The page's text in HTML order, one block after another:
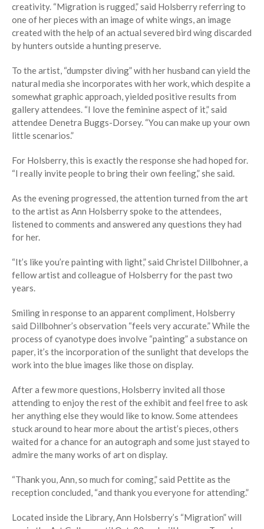
creativity. “Migration is rugged,” said Holsberry referring to
one of her pieces with an image of white wings, an image
created with the help of an actual severed bird wing discarded
by hunters outside a hunting preserve.
To the artist, “dumpster diving” with her husband can yield the
natural media she incorporates with her work, which despite a
somewhat graphic approach, yielded positive results from
gallery attendees. “I love the feminine aspect of it,” said
attendee Denetra Buggs-Dorsey. “You can make up your own
little scenarios.”
For Holsberry, this is exactly the response she had hoped for.
“I really invite people to bring their own feeling,” she said.
As the evening progressed, the attention turned from the art
to the artist as Ann Holsberry spoke to the attendees,
listened to comments and answered any questions they had
for her.
“It’s like you’re painting with light,” said Christel Dillbohner, a
fellow artist and colleague of Holsberry for the past two
years.
Smiling in response to an apparent compliment, Holsberry
said Dillbohner’s observation “feels very accurate.” While the
process of cyanotype does involve “painting” a substance on
paper, it’s the incorporation of the sunlight that develops the
work into the blue images like those on display.
After a few more questions, Holsberry invited all those
attending to enjoy the rest of the exhibit and feel free to ask
her anything else they would like to know. Some attendees
stuck around to hear more about the artist’s pieces, others
waited for a chance for an autograph and some just stayed to
admire the many works of art on display.
“Thank you, Ann, so much for coming,” said Pettite as the
reception concluded, “and thank you everyone for attending.”
Located inside the Library, Ann Holsberry’s “Migration” will